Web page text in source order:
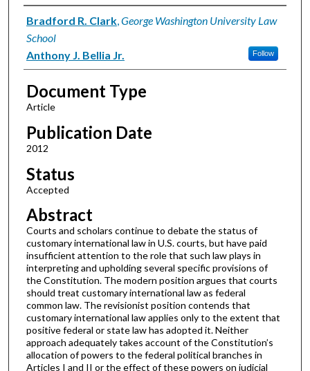
Authors
Bradford R. Clark,George Washington University Law
School
Follow
Anthony J. Bellia Jr.
Document Type
Article
Publication Date
2012
Status
Accepted
Abstract
Courts and scholars continue to debate the status of
customary international law in U.S. courts, but have paid
insufficient attention to the role that such law plays in
interpreting and upholding several specific provisions of
the Constitution. The modern position argues that courts
should treat customary international law as federal
common law. The revisionist position contends that
customary international law applies only to the extent that
positive federal or state law has adopted it. Neither
approach adequately takes account of the Constitution’s
allocation of powers to the federal political branches in
Articles I and II or the effect of these powers on judicial